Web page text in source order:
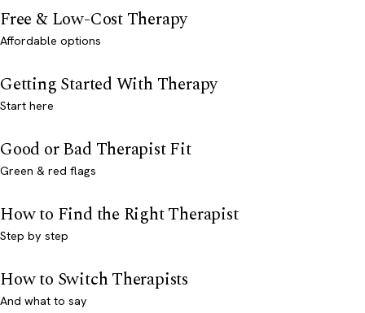
Free & Low-Cost Therapy
Affordable options
Getting Started With Therapy
Start here
Good or Bad Therapist Fit
Green & red flags
How to Find the Right Therapist
Step by step
How to Switch Therapists
And what to say